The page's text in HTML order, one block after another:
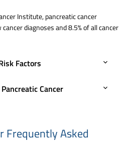
Institute, pancreatic cancer
diagnoses and 8.5% of all cancer
Factors
Cancer
Frequently Asked